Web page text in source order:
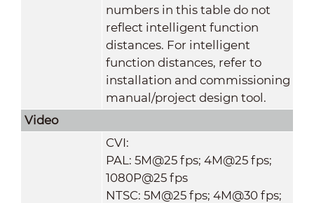
numbers in this table do not
reflect intelligent function
distances. For intelligent
function distances, refer to
installation and commissioning
manual/project design tool.
Video
CVI:
PAL: 5M@25 fps; 4M@25 fps;
1080P@25 fps
NTSC: 5M@25 fps; 4M@30 fps;